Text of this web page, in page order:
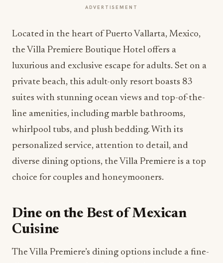
ADVERTISEMENT
Located in the heart of Puerto Vallarta, Mexico,
the Villa Premiere Boutique Hotel offers a
luxurious and exclusive escape for adults. Set on a
private beach, this adult-only resort boasts 83
suites with stunning ocean views and top-of-the-
line amenities, including marble bathrooms,
whirlpool tubs, and plush bedding. With its
personalized service, attention to detail, and
diverse dining options, the Villa Premiere is a top
choice for couples and honeymooners.
Dine on the Best of Mexican
Cuisine
The Villa Premiere’s dining options include a fine-